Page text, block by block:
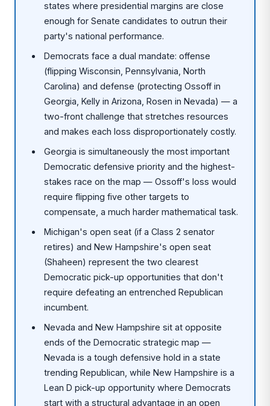
states where presidential margins are close
enough for Senate candidates to outrun their
party's national performance.
Democrats face a dual mandate: offense
(flipping Wisconsin, Pennsylvania, North
Carolina) and defense (protecting Ossoff in
Georgia, Kelly in Arizona, Rosen in Nevada) — a
two-front challenge that stretches resources
and makes each loss disproportionately costly.
Georgia is simultaneously the most important
Democratic defensive priority and the highest-
stakes race on the map — Ossoff's loss would
require flipping five other targets to
compensate, a much harder mathematical task.
Michigan's open seat (if a Class 2 senator
retires) and New Hampshire's open seat
(Shaheen) represent the two clearest
Democratic pick-up opportunities that don't
require defeating an entrenched Republican
incumbent.
Nevada and New Hampshire sit at opposite
ends of the Democratic strategic map —
Nevada is a tough defensive hold in a state
trending Republican, while New Hampshire is a
Lean D pick-up opportunity where Democrats
start with a structural advantage in an open